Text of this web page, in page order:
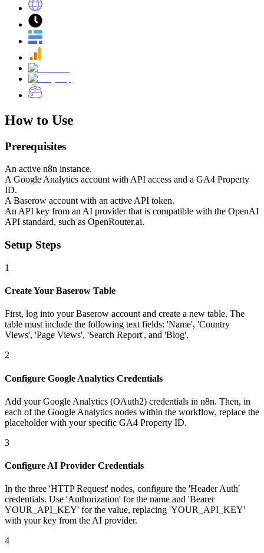
How to Use
Prerequisites
An active n8n instance.
A Google Analytics account with API access and a GA4 Property
ID.
A Baserow account with an active API token.
An API key from an AI provider that is compatible with the OpenAI
API standard, such as OpenRouter.ai.
Setup Steps
1
Create Your Baserow Table
First, log into your Baserow account and create a new table. The
table must include the following text fields: 'Name', 'Country
Views', 'Page Views', 'Search Report', and 'Blog'.
2
Configure Google Analytics Credentials
Add your Google Analytics (OAuth2) credentials in n8n. Then, in
each of the Google Analytics nodes within the workflow, replace the
placeholder with your specific GA4 Property ID.
3
Configure AI Provider Credentials
In the three 'HTTP Request' nodes, configure the 'Header Auth'
credentials. Use 'Authorization' for the name and 'Bearer
YOUR_API_KEY' for the value, replacing 'YOUR_API_KEY'
with your key from the AI provider.
4